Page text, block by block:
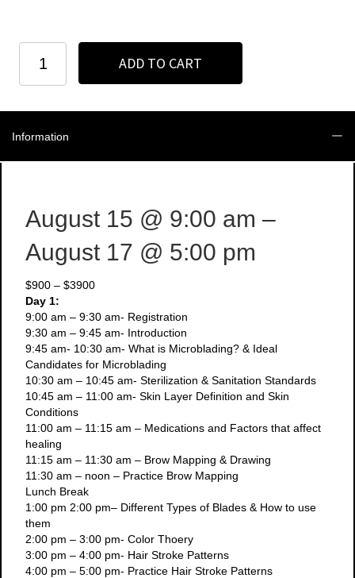
August
-
-
3
Manual
Course
ADD TO CART
Information
August 15 @ 9:00 am –
August 17 @ 5:00 pm
$900 – $3900
Day 1:
9:00 am – 9:30 am- Registration
9:30 am – 9:45 am- Introduction
9:45 am- 10:30 am- What is Microblading? & Ideal
Candidates for Microblading
10:30 am – 10:45 am- Sterilization & Sanitation Standards
10:45 am – 11:00 am- Skin Layer Definition and Skin
Conditions
11:00 am – 11:15 am – Medications and Factors that affect
healing
11:15 am – 11:30 am – Brow Mapping & Drawing
11:30 am – noon – Practice Brow Mapping
Lunch Break
1:00 pm 2:00 pm– Different Types of Blades & How to use
them
2:00 pm – 3:00 pm- Color Thoery
3:00 pm – 4:00 pm- Hair Stroke Patterns
4:00 pm – 5:00 pm- Practice Hair Stroke Patterns